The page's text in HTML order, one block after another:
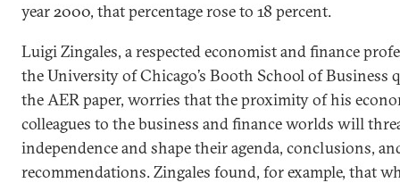
year 2000, that percentage rose to 18 percent.
Luigi Zingales, a respected economist and finance
the University of Chicago’s Booth School of Business
the AER paper, worries that the proximity of his
colleagues to the business and finance worlds will
independence and shape their agenda, conclusions,
recommendations. Zingales found, for example, that